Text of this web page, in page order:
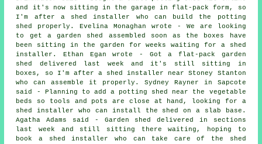
and it's now sitting in the garage in flat-pack form, so
I'm after a shed installer who can build the potting
shed properly. Evelina Monaghan wrote - We are looking
to get a garden shed assembled soon as the boxes have
been sitting in the garden for weeks waiting for a shed
installer. Ethan Egan wrote - Got a flat-pack garden
shed delivered last week and it's still sitting in
boxes, so I'm after a shed installer near Stoney Stanton
who can assemble it properly. Sydney Rayner in Sapcote
said - Planning to add a potting shed near the vegetable
beds so tools and pots are close at hand, looking for a
shed installer who can install the shed on a slab base.
Agatha Adams said - Garden shed delivered in sections
last week and still sitting there waiting, hoping to
book a shed installer who can take care of the shed